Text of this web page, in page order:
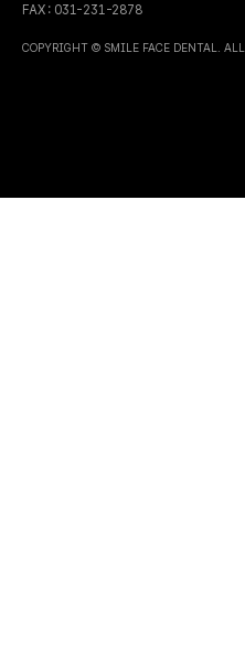
FAX : 031-231-2878
COPYRIGHT © SMILE FACE DENTAL. ALL